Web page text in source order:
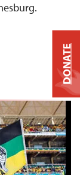
DONATE